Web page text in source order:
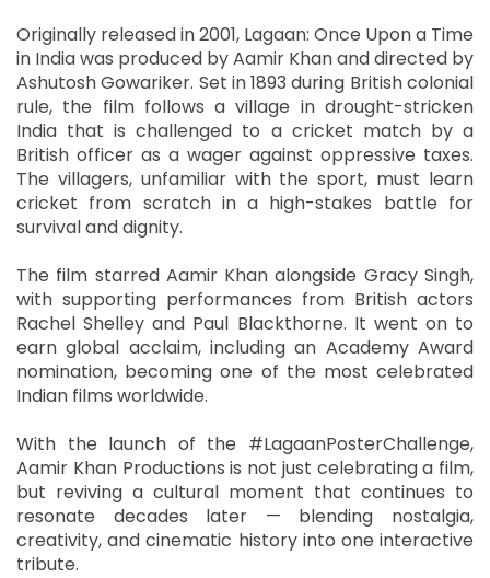
Originally released in 2001, Lagaan: Once Upon a Time
in India was produced by Aamir Khan and directed by
Ashutosh Gowariker. Set in 1893 during British colonial
rule, the film follows a village in drought-stricken
India that is challenged to a cricket match by a
British officer as a wager against oppressive taxes.
The villagers, unfamiliar with the sport, must learn
cricket from scratch in a high-stakes battle for
survival and dignity.
The film starred Aamir Khan alongside Gracy Singh,
with supporting performances from British actors
Rachel Shelley and Paul Blackthorne. It went on to
earn global acclaim, including an Academy Award
nomination, becoming one of the most celebrated
Indian films worldwide.
With the launch of the #LagaanPosterChallenge,
Aamir Khan Productions is not just celebrating a film,
but reviving a cultural moment that continues to
resonate decades later — blending nostalgia,
creativity, and cinematic history into one interactive
tribute.